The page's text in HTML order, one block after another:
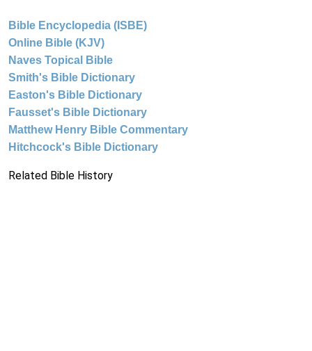
Bible Encyclopedia (ISBE)
Online Bible (KJV)
Naves Topical Bible
Smith's Bible Dictionary
Easton's Bible Dictionary
Fausset's Bible Dictionary
Matthew Henry Bible Commentary
Hitchcock's Bible Dictionary
Related Bible History